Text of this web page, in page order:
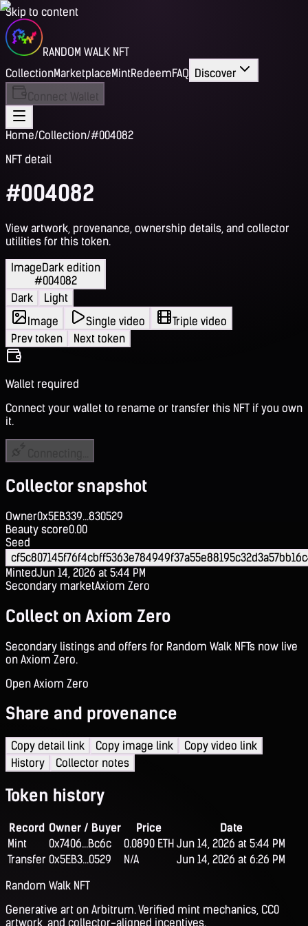
Skip to content
RANDOM WALK NFT
CollectionMarketplaceMintRedeemFAQ Discover
Connect Wallet
Home/Collection/#004082
NFT detail
#004082
View artwork, provenance, ownership details, and collector
utilities for this token.
ImageDark edition
#004082
Dark
Light
Image
Single video
Triple video
Prev token
Next token
Wallet required
Connect your wallet to rename or transfer this NFT if you own
it.
Collector snapshot
Owner0x5EB339...830529
Beauty score0.00
Seed
MintedJun 14, 2026 at 5:44 PM
Secondary marketAxiom Zero
Collect on Axiom Zero
Secondary listings and offers for Random Walk NFTs now live
on Axiom Zero.
Open Axiom Zero
Share and provenance
Copy detail link Copy image link
Copy video link
History
Collector notes
Token history
Record Owner / Buyer Price
Date
Mint
0x7406...Bc6c 0.0890 ETH Jun 14, 2026 at 5:44 PM
Transfer 0x5EB3...0529 N/A
Jun 14, 2026 at 6:26 PM
Random Walk NFT
Generative art on Arbitrum. Verified mint mechanics, CC0
artwork, and collector-aligned incentives.